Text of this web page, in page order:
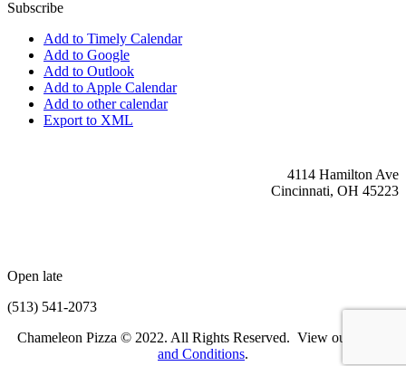
Subscribe
Add to Timely Calendar
Add to Google
Add to Outlook
Add to Apple Calendar
Add to other calendar
Export to XML
4114 Hamilton Ave
Cincinnati, OH 45223
Open late
(513) 541-2073
Chameleon Pizza © 2022. All Rights Reserved. View our
and Conditions.